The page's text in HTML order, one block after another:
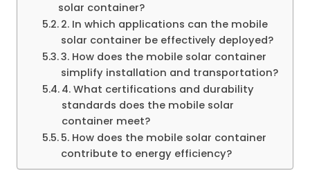
solar container?
2. In which applications can the mobile
solar container be effectively deployed?
3. How does the mobile solar container
simplify installation and transportation?
4. What certifications and durability
standards does the mobile solar
container meet?
5. How does the mobile solar container
contribute to energy efficiency?